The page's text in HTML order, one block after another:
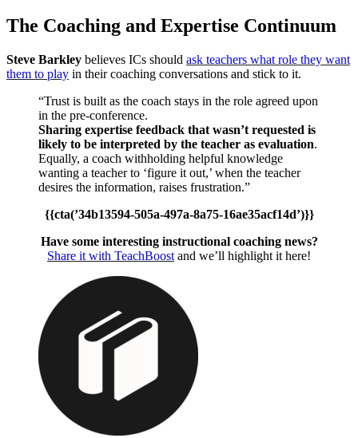
The Coaching and Expertise Continuum
Steve Barkley believes ICs should ask teachers what role they want
them to play in their coaching conversations and stick to it.
“Trust is built as the coach stays in the role agreed upon
in the pre-conference.
Sharing expertise feedback that wasn’t requested is
likely to be interpreted by the teacher as evaluation.
Equally, a coach withholding helpful knowledge
wanting a teacher to ‘figure it out,’ when the teacher
desires the information, raises frustration.”
{{cta(’34b13594-505a-497a-8a75-16ae35acf14d’)}}
Have some interesting instructional coaching news?
Share it with TeachBoost and we’ll highlight it here!